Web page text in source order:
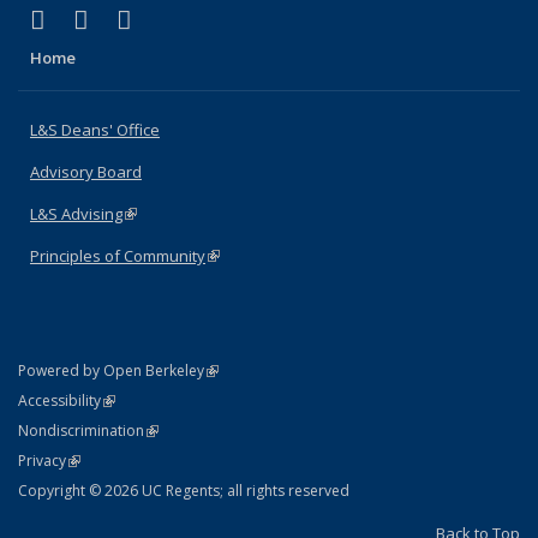
X (formerly Twitter)
(link is external)
LinkedIn
(link is external)
Home
L&S Deans' Office
Advisory Board
L&S Advising(link is external)
Principles of Community(link is external)
Powered by Open Berkeley(link is external)
AccessibilityStatement
(link is external)
NondiscriminationPolicy Statement
(link is external)
PrivacyStatement
(link is external)
Copyright © 2026 UC Regents; all rights reserved